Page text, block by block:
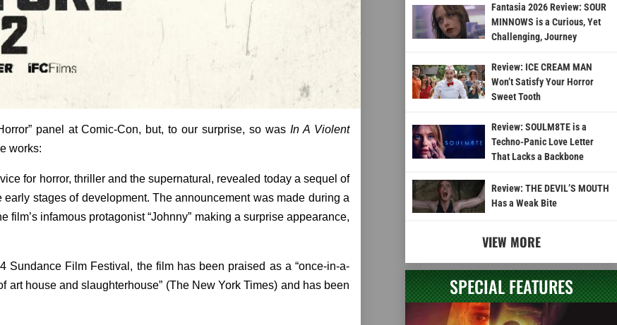
panel at Comic-Con, but, to our surprise, so wasIn A Violent
works:
for horror, thriller and the supernatural, revealed today a sequel of
stages of development. The announcement was made during a
infamous protagonist “Johnny” making a surprise appearance,
Sundance Film Festival, the film has been praised as a “once-in-a-
house and slaughterhouse” (The New York Times) and has been
Fantasia 2026 Review: SOUR
MINNOWS is a Curious, Yet
Challenging, Journey
Review: ICE CREAM MAN
Won’t Satisfy Your Horror
Sweet Tooth
Review: SOULM8TE is a
Techno-Panic Love Letter
That Lacks a Backbone
Review: THE DEVIL’S MOUTH
Has a Weak Bite
VIEW MORE
SPECIAL FEATURES